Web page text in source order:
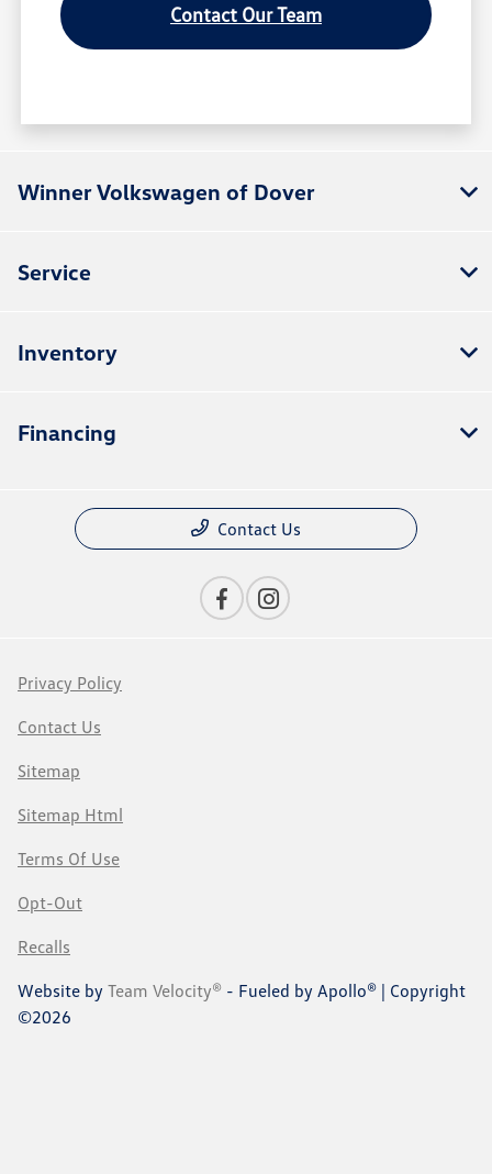
Contact Our Team
Winner Volkswagen of Dover
Service
Inventory
Financing
Contact Us
Privacy Policy
Contact Us
Sitemap
Sitemap Html
Terms Of Use
Opt-Out
Recalls
Website by Team Velocity® - Fueled by Apollo® | Copyright
©2026